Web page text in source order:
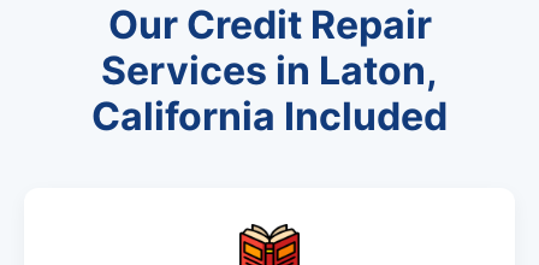
Our Credit Repair
Services in Laton,
California Included